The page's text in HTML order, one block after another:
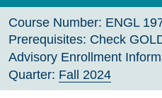
Course Number: ENGL
Prerequisites: Check
Advisory Enrollment
Quarter: Fall 2024
Spring 2027 (Tentative)
Course Archive